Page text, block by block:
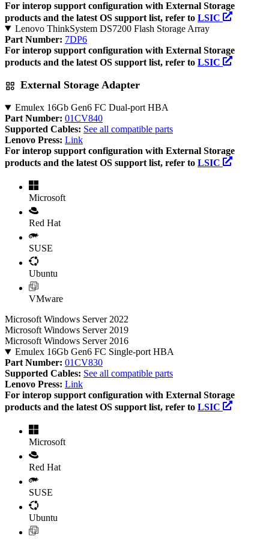
For interop support configuration with External Storage
products and the latest OS support list, refer to LSIC
Lenovo ThinkSystem DS7200 Flash Storage Array
Part Number: 7DP6
For interop support configuration with External Storage
products and the latest OS support list, refer to LSIC
External Storage Adapter
Emulex 16Gb Gen6 FC Dual-port HBA
Part Number: 01CV840
Supported Cables: See all compatible parts
Lenovo Press: Link
For interop support configuration with External Storage
products and the latest OS support list, refer to LSIC
Microsoft
Red Hat
SUSE
Ubuntu
VMware
Microsoft Windows Server 2022
Microsoft Windows Server 2019
Microsoft Windows Server 2016
Emulex 16Gb Gen6 FC Single-port HBA
Part Number: 01CV830
Supported Cables: See all compatible parts
Lenovo Press: Link
For interop support configuration with External Storage
products and the latest OS support list, refer to LSIC
Microsoft
Red Hat
SUSE
Ubuntu